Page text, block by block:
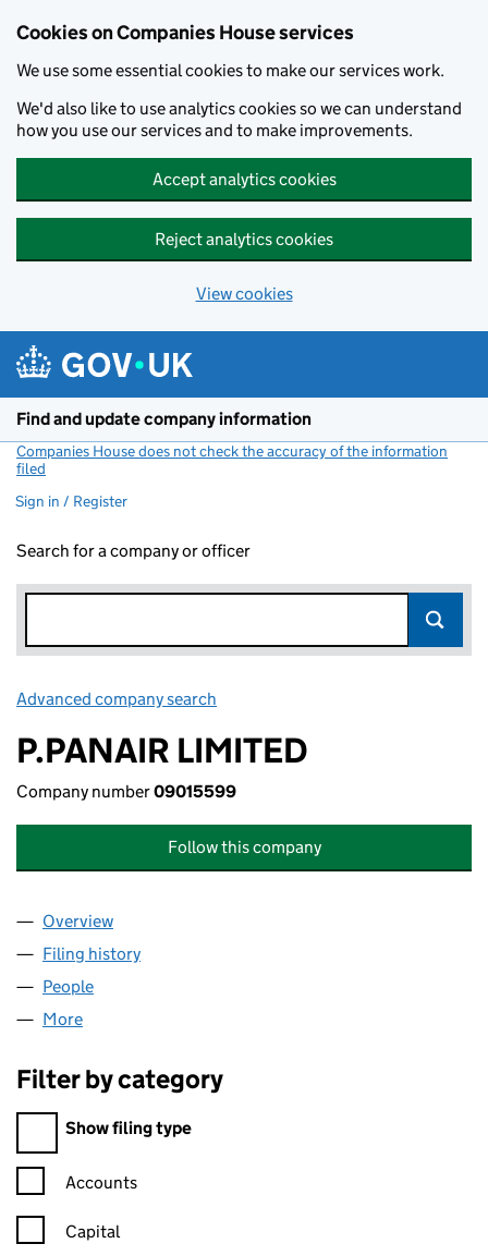
Cookies on Companies House services
We use some essential cookies to make our services work.
We'd also like to use analytics cookies so we can understand
how you use our services and to make improvements.
Accept analytics cookies
Reject analytics cookies
View cookies
Find and update company information
Companies House does not check the accuracy of the information
filed
Sign in / Register
Search for a company or officer
Advanced company search
P.PANAIR LIMITED
Company number09015599
Follow this company
Company
Overview
Filing history
People
More
Filter by category
Filter by category
Show filing type
Confirmation statement filters, selecting an input will reload
Accounts
Capital